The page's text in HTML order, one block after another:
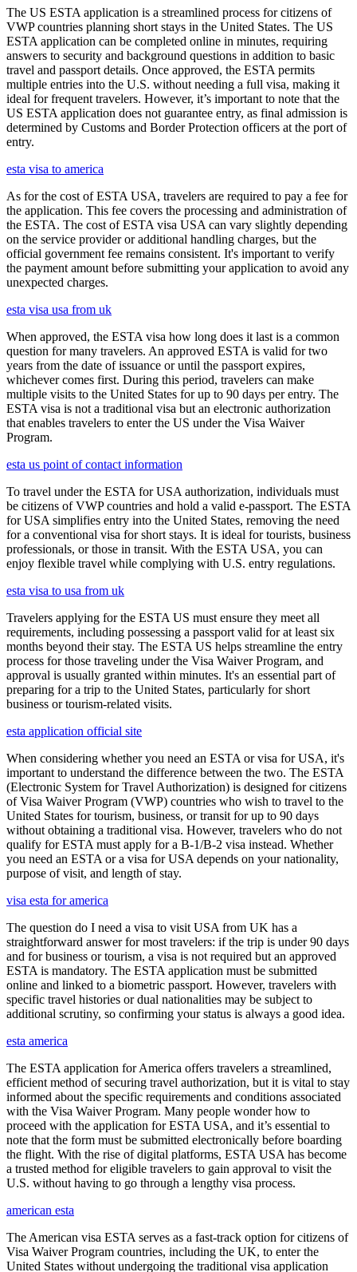
The US ESTA application is a streamlined process for citizens of
VWP countries planning short stays in the United States. The US
ESTA application can be completed online in minutes, requiring
answers to security and background questions in addition to basic
travel and passport details. Once approved, the ESTA permits
multiple entries into the U.S. without needing a full visa, making it
ideal for frequent travelers. However, it’s important to note that the
US ESTA application does not guarantee entry, as final admission is
determined by Customs and Border Protection officers at the port of
entry.
esta visa to america
As for the cost of ESTA USA, travelers are required to pay a fee for
the application. This fee covers the processing and administration of
the ESTA. The cost of ESTA visa USA can vary slightly depending
on the service provider or additional handling charges, but the
official government fee remains consistent. It's important to verify
the payment amount before submitting your application to avoid any
unexpected charges.
esta visa usa from uk
When approved, the ESTA visa how long does it last is a common
question for many travelers. An approved ESTA is valid for two
years from the date of issuance or until the passport expires,
whichever comes first. During this period, travelers can make
multiple visits to the United States for up to 90 days per entry. The
ESTA visa is not a traditional visa but an electronic authorization
that enables travelers to enter the US under the Visa Waiver
Program.
esta us point of contact information
To travel under the ESTA for USA authorization, individuals must
be citizens of VWP countries and hold a valid e-passport. The ESTA
for USA simplifies entry into the United States, removing the need
for a conventional visa for short stays. It is ideal for tourists, business
professionals, or those in transit. With the ESTA USA, you can
enjoy flexible travel while complying with U.S. entry regulations.
esta visa to usa from uk
Travelers applying for the ESTA US must ensure they meet all
requirements, including possessing a passport valid for at least six
months beyond their stay. The ESTA US helps streamline the entry
process for those traveling under the Visa Waiver Program, and
approval is usually granted within minutes. It's an essential part of
preparing for a trip to the United States, particularly for short
business or tourism-related visits.
esta application official site
When considering whether you need an ESTA or visa for USA, it's
important to understand the difference between the two. The ESTA
(Electronic System for Travel Authorization) is designed for citizens
of Visa Waiver Program (VWP) countries who wish to travel to the
United States for tourism, business, or transit for up to 90 days
without obtaining a traditional visa. However, travelers who do not
qualify for ESTA must apply for a B-1/B-2 visa instead. Whether
you need an ESTA or a visa for USA depends on your nationality,
purpose of visit, and length of stay.
visa esta for america
The question do I need a visa to visit USA from UK has a
straightforward answer for most travelers: if the trip is under 90 days
and for business or tourism, a visa is not required but an approved
ESTA is mandatory. The ESTA application must be submitted
online and linked to a biometric passport. However, travelers with
specific travel histories or dual nationalities may be subject to
additional scrutiny, so confirming your status is always a good idea.
esta america
The ESTA application for America offers travelers a streamlined,
efficient method of securing travel authorization, but it is vital to stay
informed about the specific requirements and conditions associated
with the Visa Waiver Program. Many people wonder how to
proceed with the application for ESTA USA, and it’s essential to
note that the form must be submitted electronically before boarding
the flight. With the rise of digital platforms, ESTA USA has become
a trusted method for eligible travelers to gain approval to visit the
U.S. without having to go through a lengthy visa process.
american esta
The American visa ESTA serves as a fast-track option for citizens of
Visa Waiver Program countries, including the UK, to enter the
United States without undergoing the traditional visa application